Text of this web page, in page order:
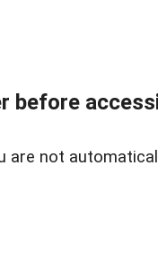
before
are not